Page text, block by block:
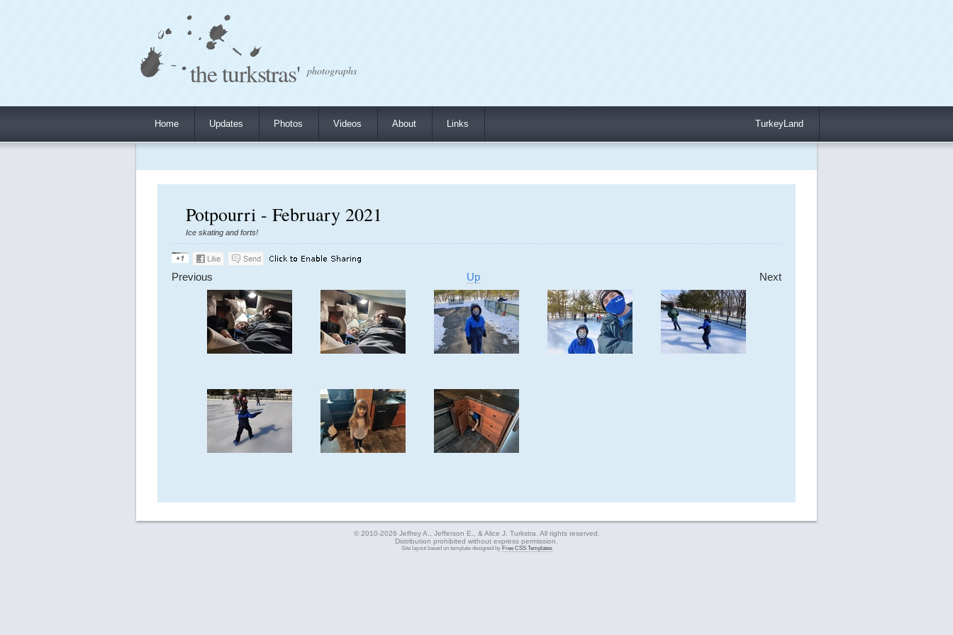
the turkstras' photographs
Home Updates Photos Videos About Links TurkeyLand
Potpourri - February 2021
Ice skating and forts!
Previous Up Next
© 2010-2026 Jeffrey A., Jefferson E., & Alice J. Turkstra. All rights reserved.
Distribution prohibited without express permission.
Site layout based on template designed by Free CSS Templates